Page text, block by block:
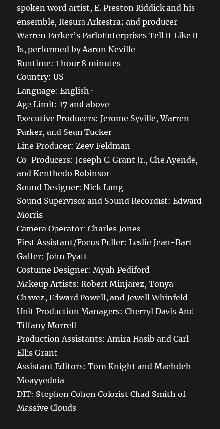
spoken word artist, E. Preston Riddick and his
ensemble, Resura Arkestra; and producer
Warren Parker’s ParloEnterprises Tell It Like It
Is, performed by Aaron Neville
Runtime: 1 hour 8 minutes
Country: US
Language: English ·
Age Limit: 17 and above
Executive Producers: Jerome Syville, Warren
Parker, and Sean Tucker
Line Producer: Zeev Feldman
Co-Producers: Joseph C. Grant Jr., Che Ayende,
and Kenthedo Robinson
Sound Designer: Nick Long
Sound Supervisor and Sound Recordist: Edward
Morris
Camera Operator: Charles Jones
First Assistant/Focus Puller: Leslie Jean-Bart
Gaffer: John Pyatt
Costume Designer: Myah Pediford
Makeup Artists: Robert Minjarez, Tonya
Chavez, Edward Powell, and Jewell Whinfeld
Unit Production Managers: Cherryl Davis And
Tiffany Morrell
Production Assistants: Amira Hasib and Carl
Ellis Grant
Assistant Editors: Tom Knight and Maehdeh
Moayyednia
DIT: Stephen Cohen Colorist Chad Smith of
Massive Clouds